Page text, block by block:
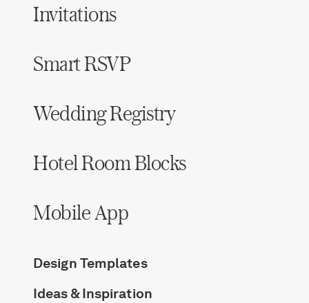
Invitations
Smart RSVP
Wedding Registry
Hotel Room Blocks
Mobile App
Design Templates
Ideas & Inspiration